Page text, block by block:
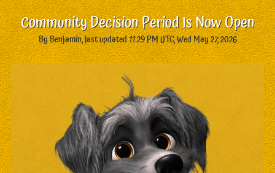
Community Decision Period Is Now Open
By Benjamin, last updated 11:29 PM UTC, Wed May 27, 2026